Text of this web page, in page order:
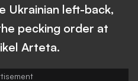
Ukrainian left-back,
pecking order at
Arteta.